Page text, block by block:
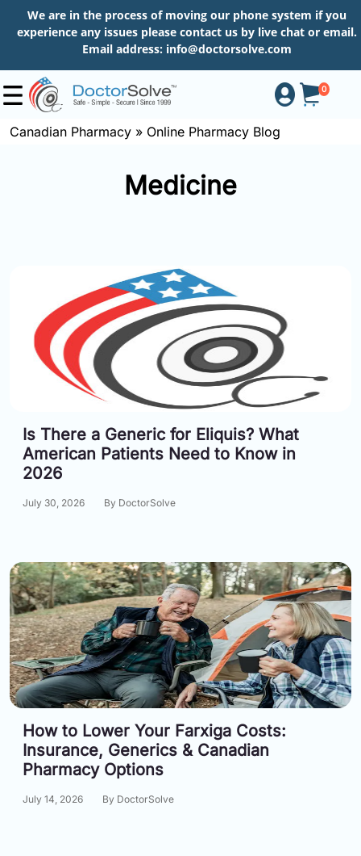
We are in the process of moving our phone system if you
experience any issues please contact us by live chat or email.
Email address: info@doctorsolve.com
0
More
Information
Contact
Toll
(Eng):
0305
Toll
Free
Fax:
+1-
877-
251-
1650
Email:
info@doctorsolve.com
Canadian Pharmacy » Online Pharmacy Blog
Medicine
Is There a Generic for Eliquis? What
American Patients Need to Know in
2026
July 30, 2026 By DoctorSolve
How to Lower Your Farxiga Costs:
Insurance, Generics & Canadian
Pharmacy Options
July 14, 2026 By DoctorSolve